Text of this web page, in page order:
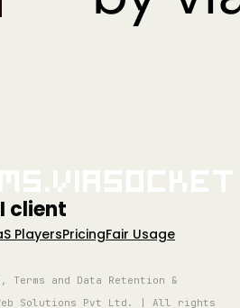
client
PlayersPricingFair Usage
and Data Retention &
Solutions Pvt Ltd. | All rights